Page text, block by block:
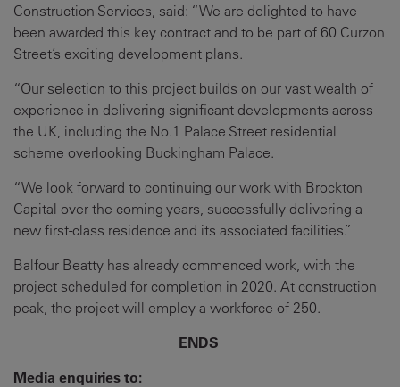
Construction Services, said: “We are delighted to have
been awarded this key contract and to be part of 60 Curzon
Street’s exciting development plans.
“Our selection to this project builds on our vast wealth of
experience in delivering significant developments across
the UK, including the No.1 Palace Street residential
scheme overlooking Buckingham Palace.
“We look forward to continuing our work with Brockton
Capital over the coming years, successfully delivering a
new first-class residence and its associated facilities.”
Balfour Beatty has already commenced work, with the
project scheduled for completion in 2020. At construction
peak, the project will employ a workforce of 250.
ENDS
Media enquiries to: